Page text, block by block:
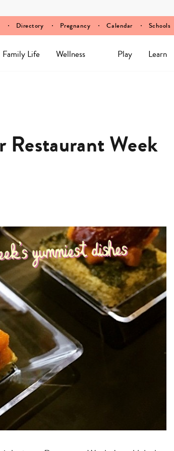
Directory Pregnancy Calendar Schools
Family Life Wellness Play Learn
Restaurant Week